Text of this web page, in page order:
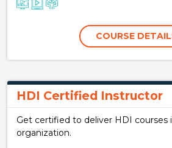
COURSE
HDI Certified Instructor
Get certified to deliver HDI courses
organization.